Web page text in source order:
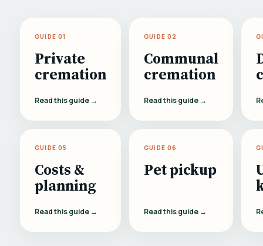
GUIDE 01
Private
cremation
Read this guide →
GUIDE 02
Communal
cremation
Read this guide →
GUIDE 05
Costs &
planning
Read this guide →
GUIDE 06
Pet pickup
Read this guide →